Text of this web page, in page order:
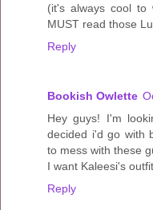
(it's always cool to
MUST read those
Reply
Bookish Owlette
Hey guys! I'm
decided i'd go with
to mess with these
I want Kaleesi's
Reply